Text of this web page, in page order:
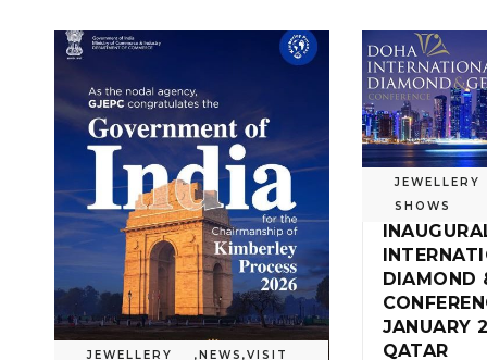
JEWELLERY
, NEWS ,VISIT
JEWELLERY
SHOWS
DIAMOND
JANUARY
QATAR